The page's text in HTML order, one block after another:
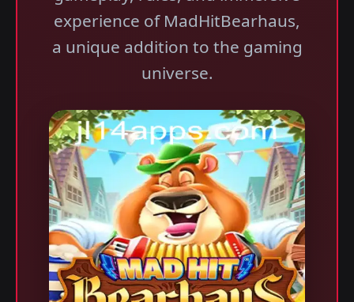
experience of MadHitBearhaus,
a unique addition to the gaming
universe.